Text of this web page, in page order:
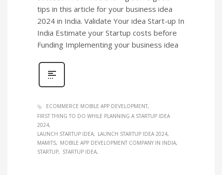
tips in this article for your business idea
2024 in India. Validate Your idea Start-up In
India Estimate your Startup costs before
Funding Implementing your business idea
ECOMMERCE MOBILE APP DEVELOPMENT
FIRST THING TO DO WHILE PLANNING A STARTUP IDEA
2024
LAUNCH STARTUP IDEA
LAUNCH STARTUP IDEA 2024
MAMITS
MOBILE APP DEVELOPMENT COMPANY IN INDIA
STARTUP
STARTUP IDEA